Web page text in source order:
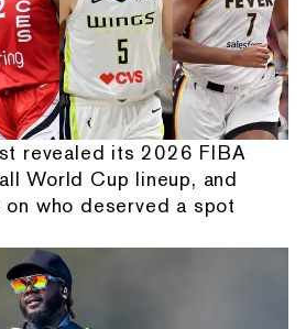
revealed its 2026 FIBA
World Cup lineup, and
who deserved a spot